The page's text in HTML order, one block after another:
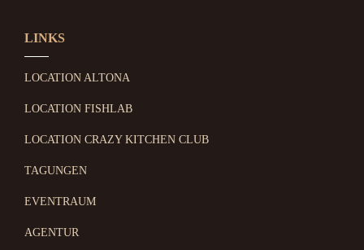
LINKS
LOCATION ALTONA
LOCATION FISHLAB
LOCATION CRAZY KITCHEN CLUB
TAGUNGEN
EVENTRAUM
AGENTUR